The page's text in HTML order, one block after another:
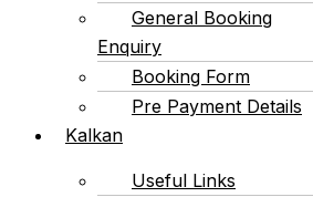
General Booking
Enquiry
Booking Form
Pre Payment Details
Kalkan
Useful Links